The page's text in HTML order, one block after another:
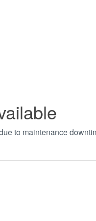
to maintenance